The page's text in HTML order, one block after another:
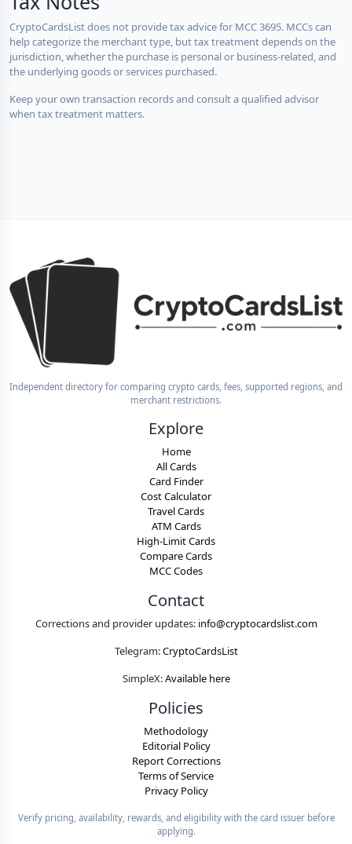
CryptoCardsList does not provide tax advice for MCC 3695. MCCs can
help categorize the merchant type, but tax treatment depends on the
jurisdiction, whether the purchase is personal or business-related, and
the underlying goods or services purchased.
Keep your own transaction records and consult a qualified advisor
when tax treatment matters.
Independent directory for comparing crypto cards, fees, supported regions, and
merchant restrictions.
Explore
Home
All Cards
Card Finder
Cost Calculator
Travel Cards
ATM Cards
High-Limit Cards
Compare Cards
MCC Codes
Contact
Corrections and provider updates: info@cryptocardslist.com
Telegram:CryptoCardsList
SimpleX:Available here
Policies
Methodology
Editorial Policy
Report Corrections
Terms of Service
Privacy Policy
Verify pricing, availability, rewards, and eligibility with the card issuer before
applying.